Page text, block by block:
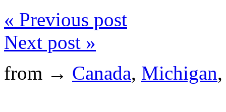
« Previous post
Next post »
from → Canada, Michigan